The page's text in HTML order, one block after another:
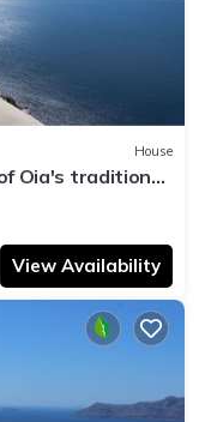
House
Oia's traditional
View Availability